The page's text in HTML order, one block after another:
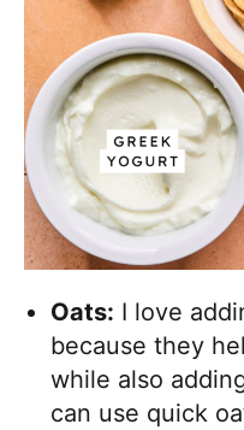
Oats: I love
because they
while also
can use quick